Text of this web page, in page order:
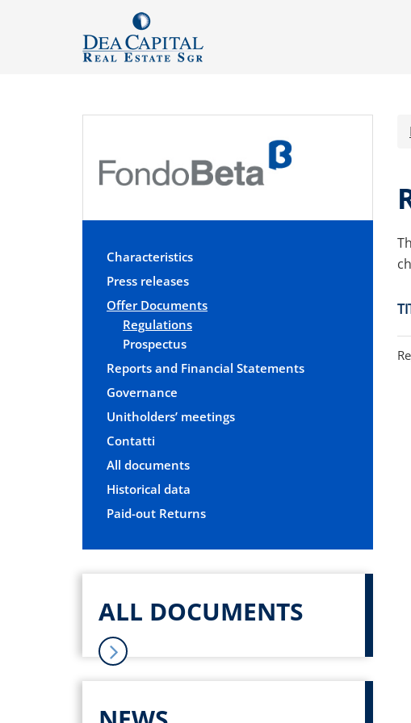
Characteristics
Press releases
Offer Documents
Regulations
Prospectus
Reports and Financial Statements
Governance
Unitholders’ meetings
Contatti
All documents
Historical data
Paid-out Returns
ALL DOCUMENTS